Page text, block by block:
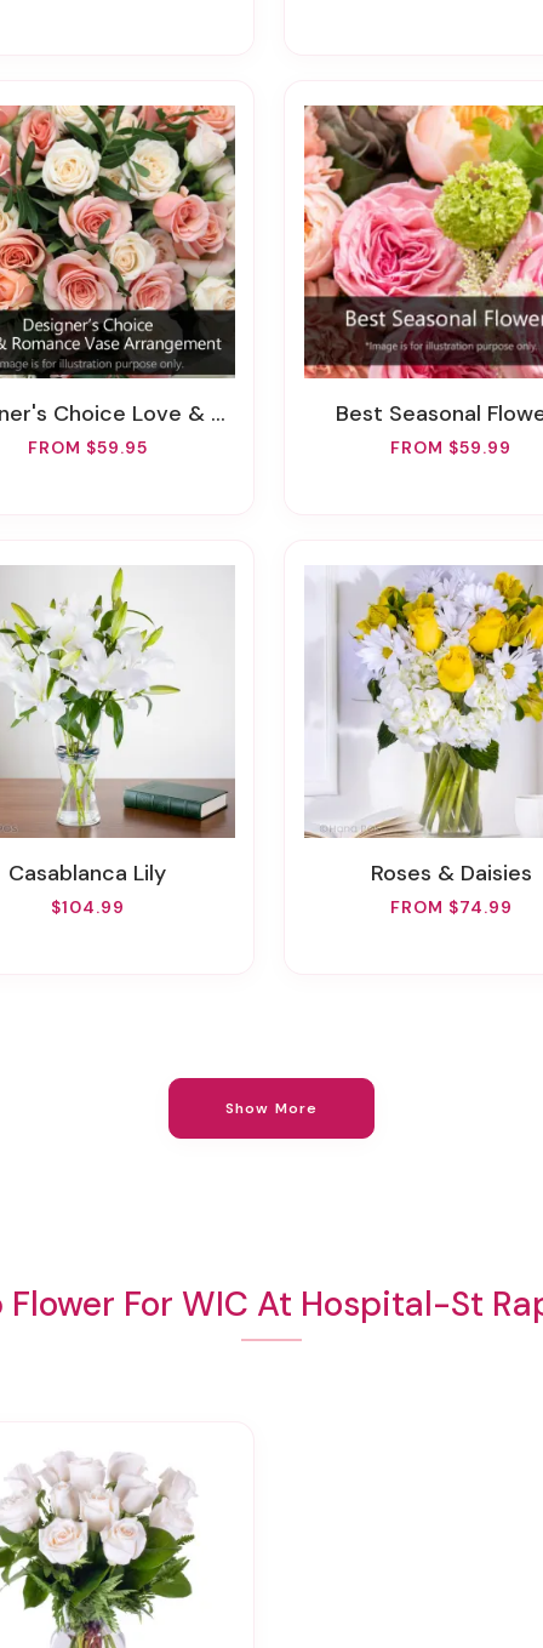
Love & Romance Vase Arrangement
FROM $59.95
Best Seasonal
FROM $59.99
Casablanca Lily
$104.99
Roses & Daisies
FROM $74.99
Show More
Flower For WIC At Hospital-St